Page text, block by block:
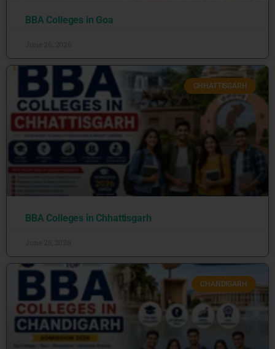
BBA Colleges in Goa
CHHATTISGARH
BBA Colleges in Chhattisgarh
CHANDIGARH